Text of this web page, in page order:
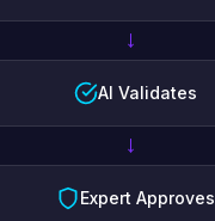
→
AI Validates
→
Expert Approves